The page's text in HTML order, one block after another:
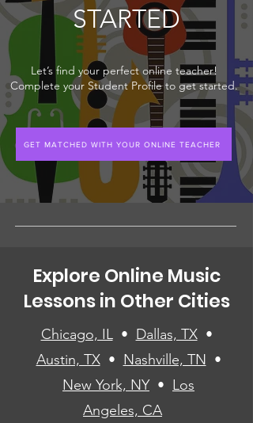
STARTED
Let’s find your perfect online teacher!
Complete your Student Profile to get started.
GET MATCHED WITH YOUR ONLINE TEACHER
Explore Online Music
Lessons in Other Cities
Chicago, IL• Dallas, TX•
Austin, TX• Nashville, TN •
New York, NY• Los
Angeles, CA